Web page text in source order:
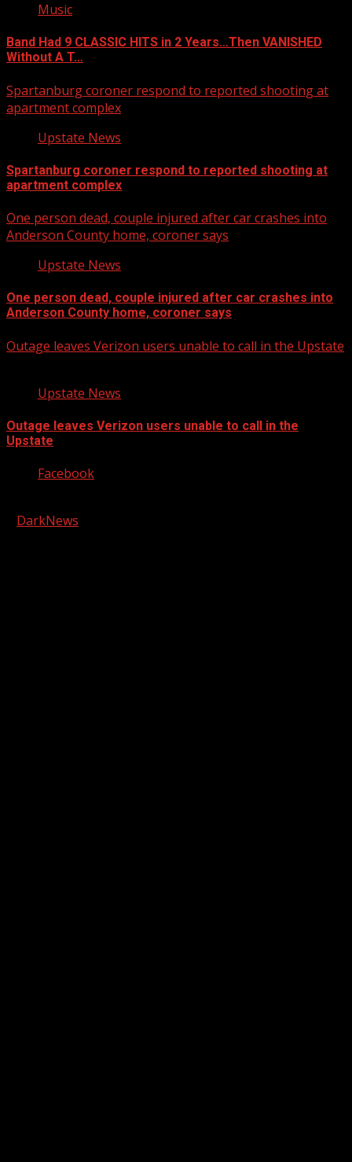
Music
Band Had 9 CLASSIC HITS in 2 Years…Then VANISHED
Without A T…
Spartanburg coroner respond to reported shooting at
apartment complex
Upstate News
Spartanburg coroner respond to reported shooting at
apartment complex
One person dead, couple injured after car crashes into
Anderson County home, coroner says
Upstate News
One person dead, couple injured after car crashes into
Anderson County home, coroner says
Outage leaves Verizon users unable to call in the Upstate
Upstate News
Outage leaves Verizon users unable to call in the
Upstate
Facebook
DarkNews